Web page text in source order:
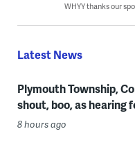
WHYY thanks our
Latest News
Plymouth Township,
shout, boo, as hearing
8 hours ago